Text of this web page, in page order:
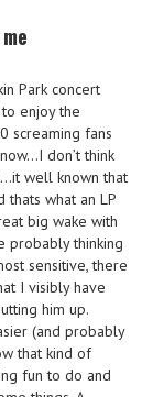
Park concert
enjoy the
screaming fans
don’t think
well known that
thats what an LP
big wake with
probably thinking
sensitive, there
I visibly have
him up.
(and probably
that kind of
fun to do and